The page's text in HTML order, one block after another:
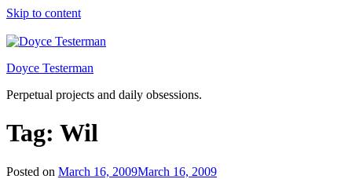
Skip to content
Doyce Testerman
Perpetual projects and daily obsessions.
Tag: Wil
Posted on March 16, 2009March 16, 2009